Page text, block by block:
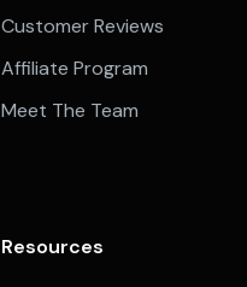
Customer Reviews
Affiliate Program
Meet The Team
Resources